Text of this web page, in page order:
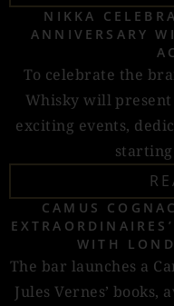
NIKKA
ANNIVERSARY
To celebrate the
Whisky will present
exciting events,
CAMUS
WITH
The bar launches a
Jules Vernes’